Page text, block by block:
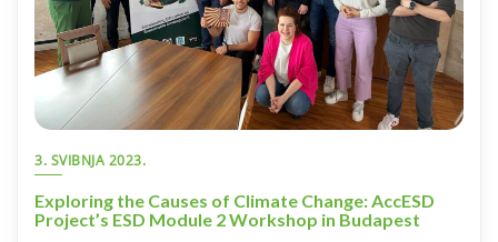
3. SVIBNJA 2023.
Exploring the Causes of Climate Change: AccESD
Project’s ESD Module 2 Workshop in Budapest